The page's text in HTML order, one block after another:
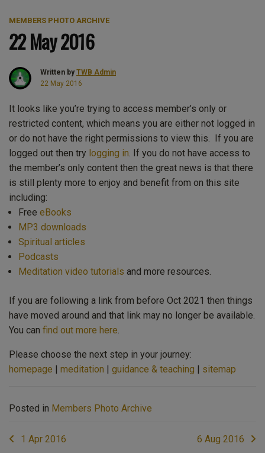
MEMBERS PHOTO ARCHIVE
22 May 2016
Written by TWB Admin
22 May 2016
It looks like you’re trying to access member’s only or
restricted content, which means you are either not logged in
or do not have the right permissions to view this. If you are
logged out then try logging in . If you do not have access to
the member’s only content then the great news is that there
is still plenty more to enjoy and benefit from on this site
including:
Free eBooks
MP3 downloads
Spiritual articles
Podcasts
Meditation video tutorials and more resources.
If you are following a link from before Oct 2021 then things
have moved around and that link may no longer be available.
You can find out more here
Please choose the next step in your journey:
homepage | meditation | guidance & teaching | sitemap
Posted in Members Photo Archive
Post1 Apr 2016 6 Aug 2016